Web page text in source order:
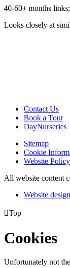
40-60+ months links;
Looks closely at
Contact Us
Book a Tour
DayNurseries
Sitemap
Cookie
Website Policy
All website content
Website
Top
Cookies
Unfortunately not